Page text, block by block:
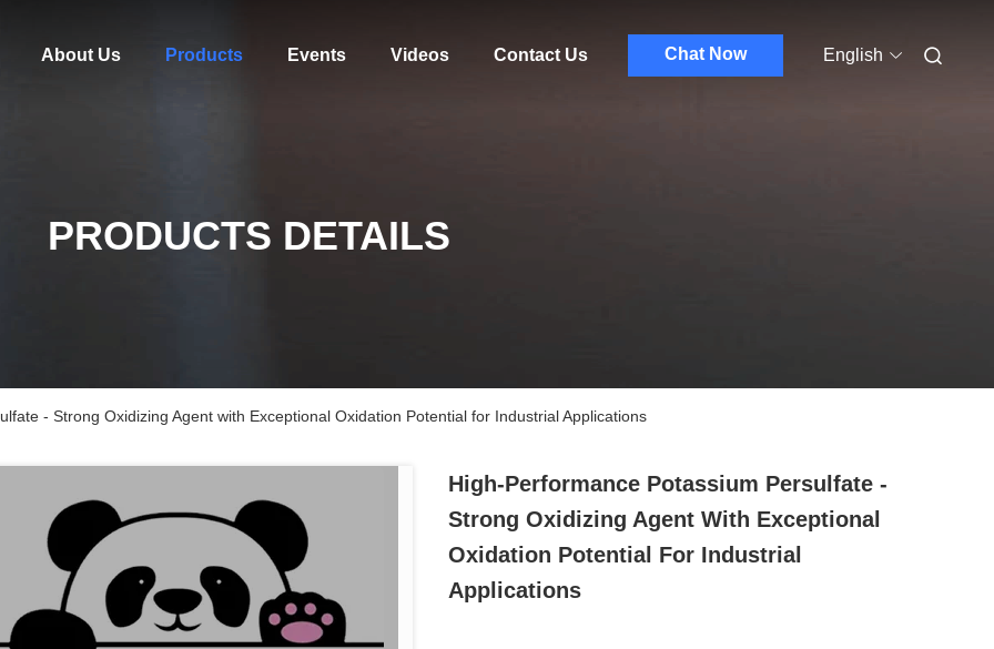
About Us Products Events Videos Contact Us Chat Now English
PRODUCTS DETAILS
- Strong Oxidizing Agent with Exceptional Oxidation Potential for Industrial Applications
High-Performance Potassium Persulfate -
Strong Oxidizing Agent With Exceptional
Oxidation Potential For Industrial
Applications